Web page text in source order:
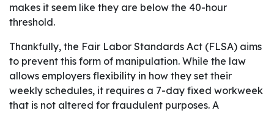
makes it seem like they are below the 40-hour
threshold.
Thankfully, the Fair Labor Standards Act (FLSA) aims
to prevent this form of manipulation. While the law
allows employers flexibility in how they set their
weekly schedules, it requires a 7-day fixed workweek
that is not altered for fraudulent purposes. A